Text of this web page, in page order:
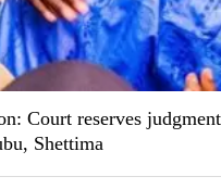
Court reserves
Shettima